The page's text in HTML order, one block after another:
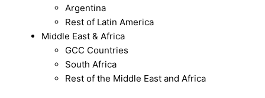
Argentina
Rest of Latin America
Middle East & Africa
GCC Countries
South Africa
Rest of the Middle East and Africa